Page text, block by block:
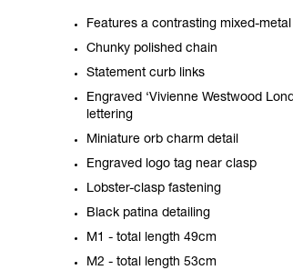
Features a contrasting mixed-metal
Chunky polished chain
Statement curb links
Engraved ‘Vivienne Westwood
lettering
Miniature orb charm detail
Engraved logo tag near clasp
Lobster-clasp fastening
Black patina detailing
M1 - total length 49cm
M2 - total length 53cm